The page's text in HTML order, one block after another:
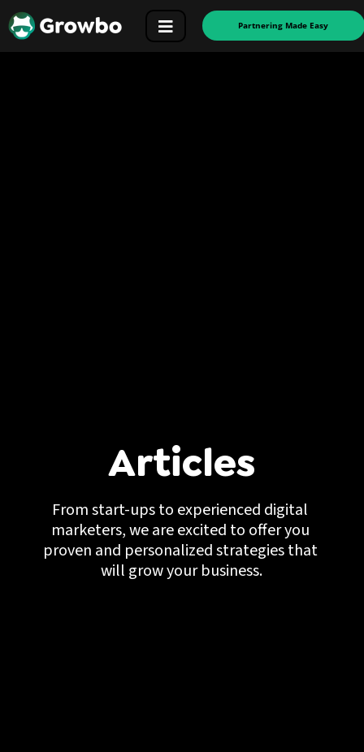
Partnering Made Easy
Articles
From start-ups to experienced digital
marketers, we are excited to offer you
proven and personalized strategies that
will grow your business.